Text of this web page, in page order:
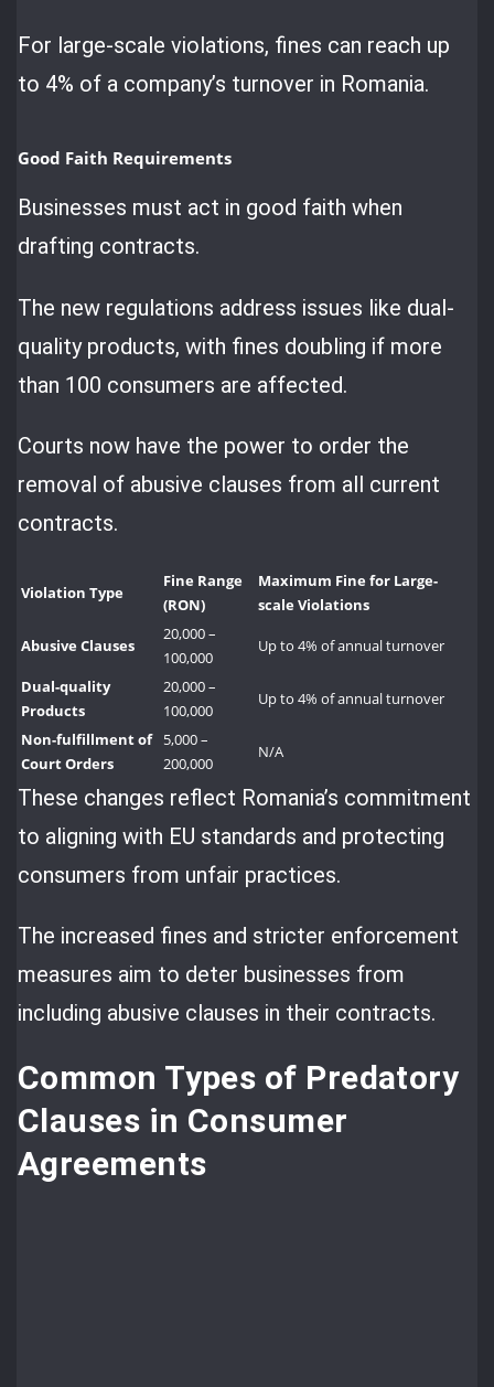
For large-scale violations, fines can reach up
to 4% of a company’s turnover in Romania.
Good Faith Requirements
Businesses must act in good faith when
drafting contracts.
The new regulations address issues like dual-
quality products, with fines doubling if more
than 100 consumers are affected.
Courts now have the power to order the
removal of abusive clauses from all current
contracts.
Violation Type
Fine Range
(RON)
Maximum Fine for Large-
scale Violations
Abusive Clauses
20,000 –
100,000
Up to 4% of annual turnover
Dual-quality
Products
20,000 –
100,000
Up to 4% of annual turnover
Non-fulfillment of
Court Orders
5,000 –
200,000
N/A
These changes reflect Romania’s commitment
to aligning with EU standards and protecting
consumers from unfair practices.
The increased fines and stricter enforcement
measures aim to deter businesses from
including abusive clauses in their contracts.
Common Types of Predatory
Clauses in Consumer
Agreements